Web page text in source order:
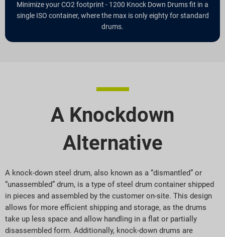
Minimize your CO2 footprint - 1200 Knock Down Drums fit in a
single ISO container, where the max is only eighty for standard
drums.
A Knockdown
Alternative
A knock-down steel drum, also known as a “dismantled” or
“unassembled” drum, is a type of steel drum container shipped
in pieces and assembled by the customer on-site. This design
allows for more efficient shipping and storage, as the drums
take up less space and allow handling in a flat or partially
disassembled form. Additionally, knock-down drums are